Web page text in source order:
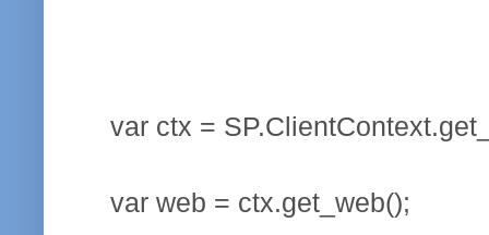
var ctx =
var web = ctx.get_web();